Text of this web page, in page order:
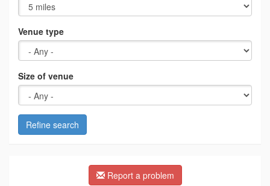
Venue type
Size of venue
Refine search
Report a problem